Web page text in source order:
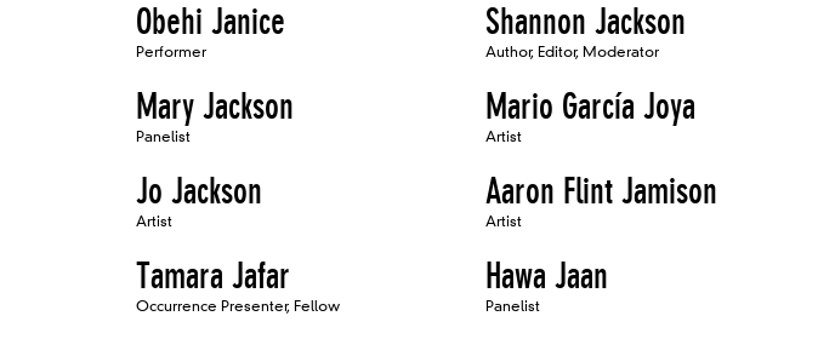
Obehi Janice
Performer
Shannon Jackson
Author, Editor, Moderator
Mary Jackson
Panelist
Mario García Joya
Artist
Jo Jackson
Artist
Aaron Flint Jamison
Artist
Tamara Jafar
Occurrence Presenter, Fellow
Hawa Jaan
Panelist